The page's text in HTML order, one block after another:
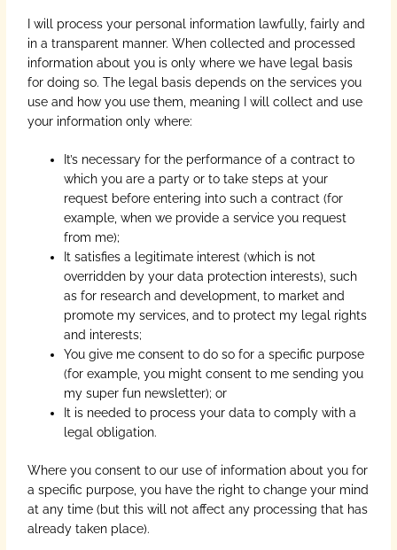
I will process your personal information lawfully, fairly and
in a transparent manner. When collected and processed
information about you is only where we have legal basis
for doing so. The legal basis depends on the services you
use and how you use them, meaning I will collect and use
your information only where:
It’s necessary for the performance of a contract to
which you are a party or to take steps at your
request before entering into such a contract (for
example, when we provide a service you request
from me);
It satisfies a legitimate interest (which is not
overridden by your data protection interests), such
as for research and development, to market and
promote my services, and to protect my legal rights
and interests;
You give me consent to do so for a specific purpose
(for example, you might consent to me sending you
my super fun newsletter); or
It is needed to process your data to comply with a
legal obligation.
Where you consent to our use of information about you for
a specific purpose, you have the right to change your mind
at any time (but this will not affect any processing that has
already taken place).